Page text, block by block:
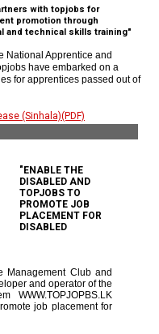
with topjobs for
promotion through
and technical skills training"
National Apprentice and
have embarked on a
for apprentices passed out of
(Sinhala)(PDF)
"ENABLE THE
DISABLED AND
TOPJOBS TO
PROMOTE JOB
PLACEMENT FOR
DISABLED
Management Club and
and operator of the
WWW.TOPJOPBS.LK
job placement for